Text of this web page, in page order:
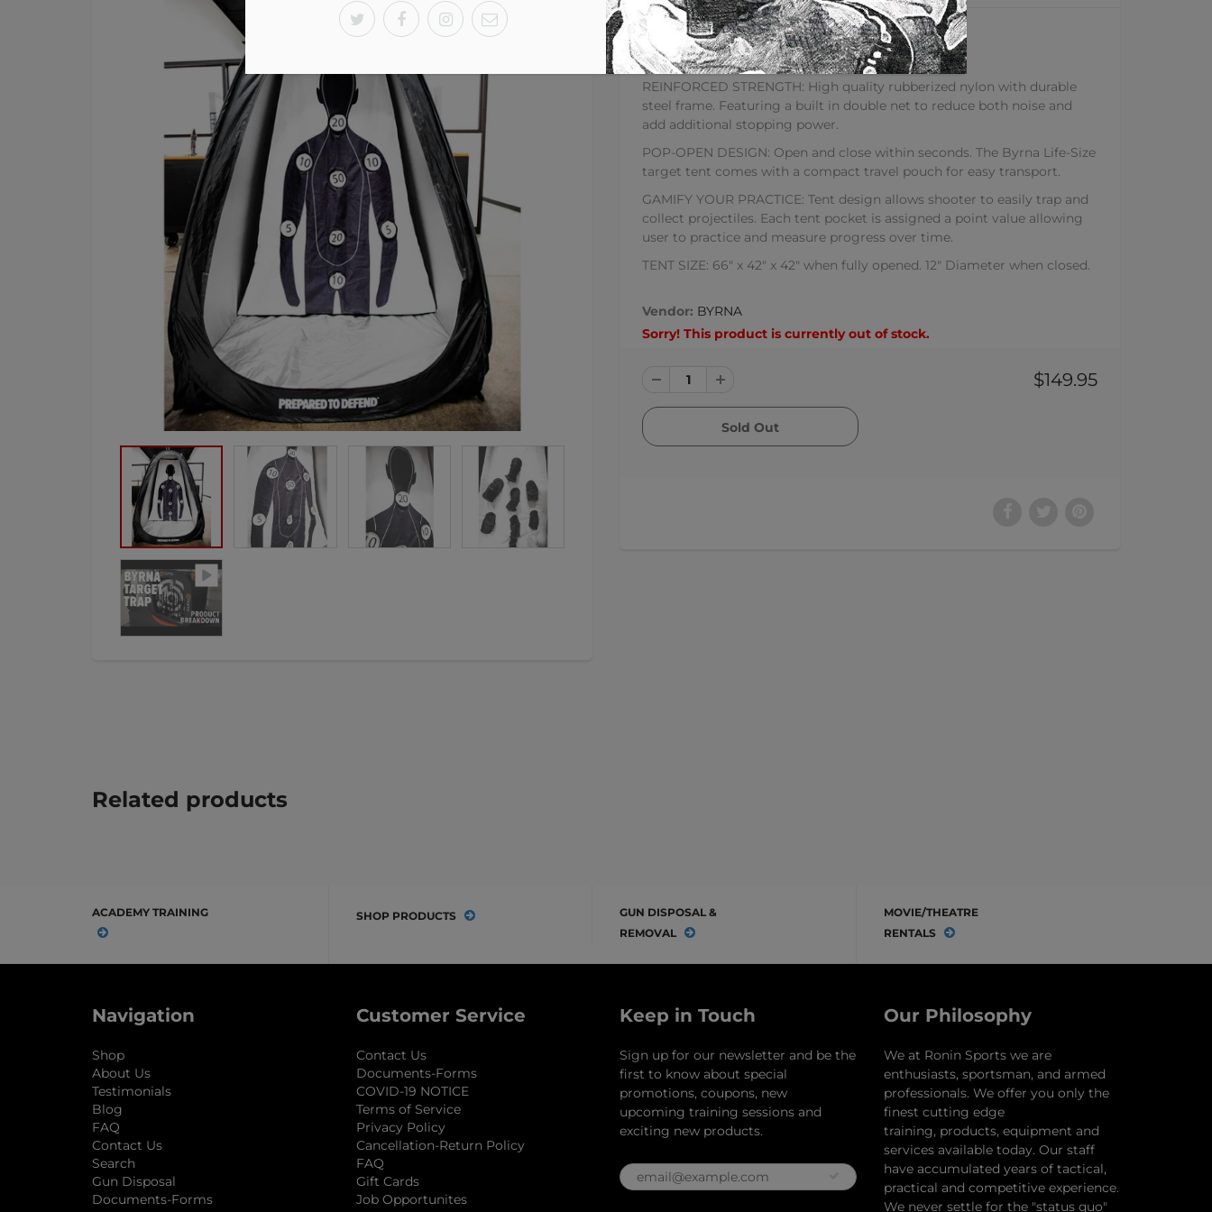
BYRNA FULL-SIZE TARGET TENT
Life Sized Target Tent Features:
REINFORCED STRENGTH: High quality rubberized nylon with durable
steel frame. Featuring a built in double net to reduce both noise and
add additional stopping power.
POP-OPEN DESIGN: Open and close within seconds. The Byrna Life-Size
target tent comes with a compact travel pouch for easy transport.
GAMIFY YOUR PRACTICE: Tent design allows shooter to easily trap and
collect projectiles. Each tent pocket is assigned a point value allowing
user to practice and measure progress over time.
TENT SIZE: 66" x 42" x 42" when fully opened. 12" Diameter when closed.
Vendor: BYRNA
Sorry! This product is currently out of stock.
$149.95
Related products
ACADEMY TRAINING SHOP PRODUCTS
GUN DISPOSAL &
REMOVAL
MOVIE/THEATRE
RENTALS
Navigation
Shop
About Us
Testimonials
Blog
FAQ
Contact Us
Search
Gun Disposal
Documents-Forms
Customer Service
Contact Us
Documents-Forms
COVID-19 NOTICE
Terms of Service
Privacy Policy
Cancellation-Return Policy
FAQ
Gift Cards
Job Opportunites
Keep in Touch
Sign up for our newsletter and be the
first to know about special
promotions, coupons, new
upcoming training sessions and
exciting new products.
Our Philosophy
​We at Ronin Sports we are
enthusiasts, sportsman, and armed
professionals. We offer you only the
finest cutting edge
training, products, equipment and
services available today. Our staff
have accumulated years of tactical,
practical and competitive experience.
We never settle for the "status quo"